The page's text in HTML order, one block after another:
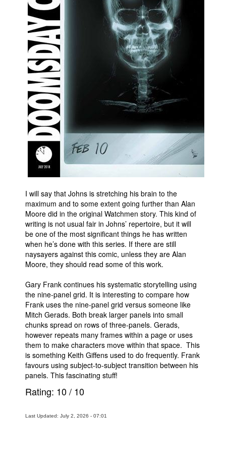
I will say that Johns is stretching his brain to the
maximum and to some extent going further than Alan
Moore did in the original Watchmen story. This kind of
writing is not usual fair in Johns’ repertoire, but it will
be one of the most significant things he has written
when he’s done with this series. If there are still
naysayers against this comic, unless they are Alan
Moore, they should read some of this work.
Gary Frank continues his systematic storytelling using
the nine-panel grid. It is interesting to compare how
Frank uses the nine-panel grid versus someone like
Mitch Gerads. Both break larger panels into small
chunks spread on rows of three-panels. Gerads,
however repeats many frames within a page or uses
them to make characters move within that space. This
is something Keith Giffens used to do frequently. Frank
favours using subject-to-subject transition between his
panels. This fascinating stuff!
Rating: 10/ 10
Last Updated: July 2, 2026 - 07:01